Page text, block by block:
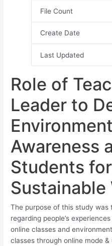
File Count
Create Date
Last Updated
Role of
Leader to
Awareness
Students
Sustainable
The purpose of this study was
regarding people’s
online classes and
classes through online mode